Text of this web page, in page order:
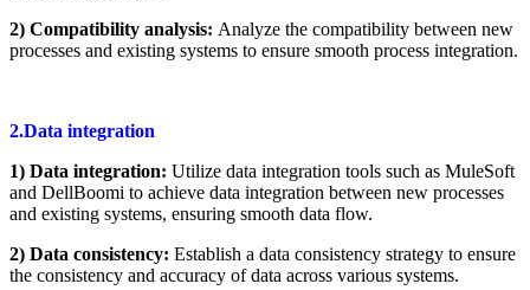
2) Compatibility analysis: Analyze the compatibility between new
processes and existing systems to ensure smooth process integration.
2.Data integration
1) Data integration: Utilize data integration tools such as MuleSoft
and DellBoomi to achieve data integration between new processes
and existing systems, ensuring smooth data flow.
2) Data consistency: Establish a data consistency strategy to ensure
the consistency and accuracy of data across various systems.